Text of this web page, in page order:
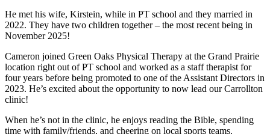
He met his wife, Kirstein, while in PT school and they married in
2022. They have two children together – the most recent being in
November 2025!
Cameron joined Green Oaks Physical Therapy at the Grand Prairie
location right out of PT school and worked as a staff therapist for
four years before being promoted to one of the Assistant Directors in
2023. He’s excited about the opportunity to now lead our Carrollton
clinic!
When he’s not in the clinic, he enjoys reading the Bible, spending
time with family/friends, and cheering on local sports teams.